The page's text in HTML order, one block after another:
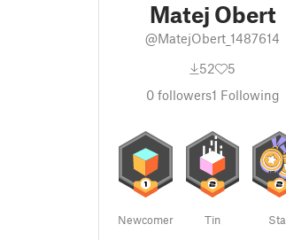
Matej Obert
@MatejObert_1487614
52
5
0followers1 Following
Newcomer Tin